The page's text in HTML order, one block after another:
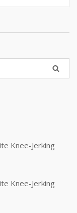
Knee-Jerking
Knee-Jerking